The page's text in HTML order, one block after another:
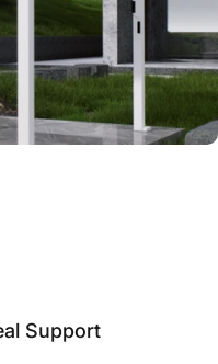
Support